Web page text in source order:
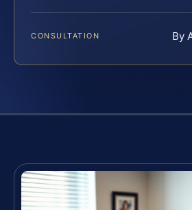
CONSULTATION By